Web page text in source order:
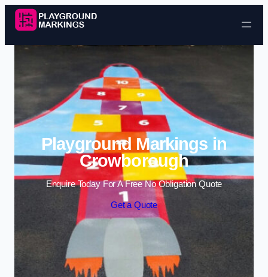
Skip to content
Playground Markings in
Crowborough
Enquire Today For A Free No Obligation Quote
Get a Quote